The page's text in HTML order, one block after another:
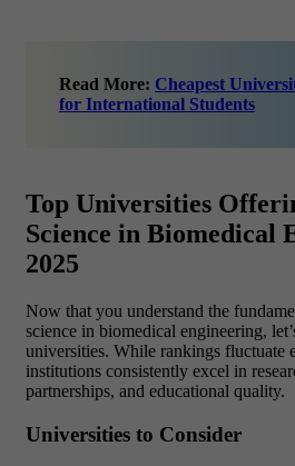
Read More: Cheapest
for International Students
Top Universities
Science in Biomedical
2025
Now that you understand the
science in biomedical engineering,
universities. While rankings fluctuate
institutions consistently excel in
partnerships, and educational quality.
Universities to Consider